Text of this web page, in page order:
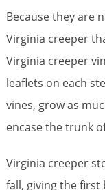
Because they are
Virginia creeper
Virginia creeper
leaflets on each
vines, grow as
encase the trunk
Virginia creeper
fall, giving the